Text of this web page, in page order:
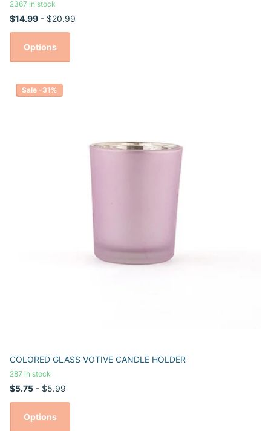
2367 in stock
$14.99 - $20.99
Options
Sale -31%
COLORED GLASS VOTIVE CANDLE HOLDER
287 in stock
$5.75 - $5.99
Options